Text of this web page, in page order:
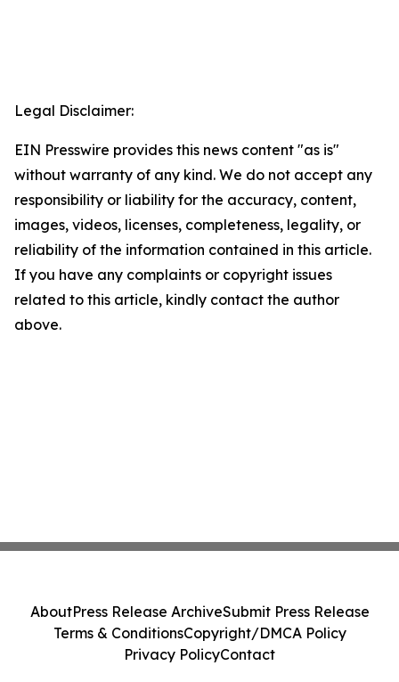
Legal Disclaimer:
EIN Presswire provides this news content "as is"
without warranty of any kind. We do not accept any
responsibility or liability for the accuracy, content,
images, videos, licenses, completeness, legality, or
reliability of the information contained in this article.
If you have any complaints or copyright issues
related to this article, kindly contact the author
above.
AboutPress Release ArchiveSubmit Press Release
Terms & ConditionsCopyright/DMCA Policy
Privacy PolicyContact